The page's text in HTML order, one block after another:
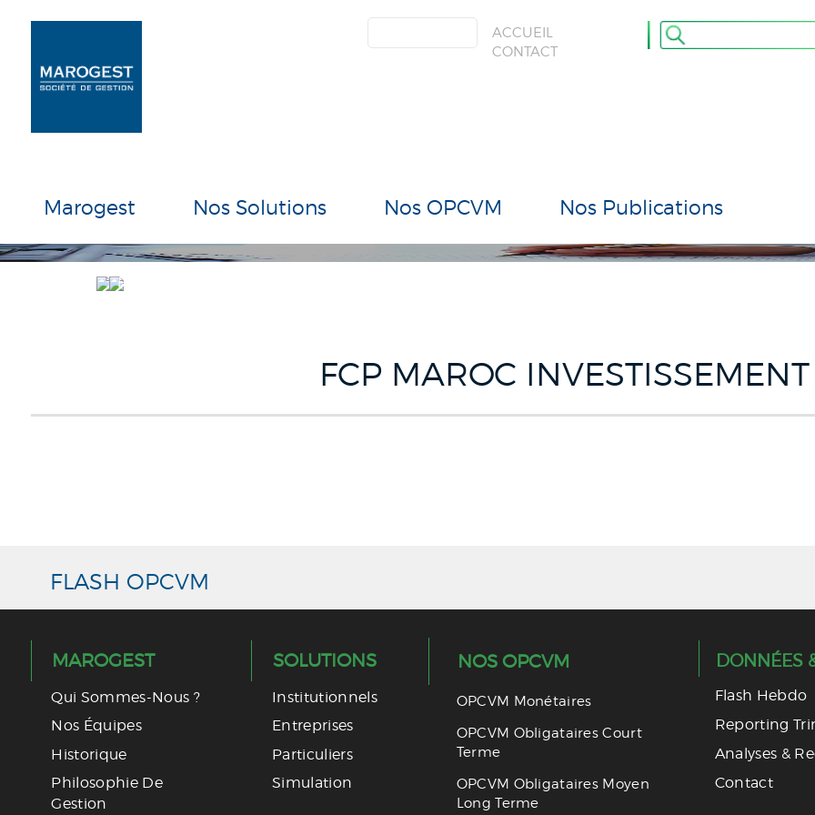
ACCUEIL
CONTACT
Marogest Nos Solutions Nos OPCVM Nos Publications
ACCUEIL FCP MAROC INVESTISSEMENT 2016
FCP MAROC